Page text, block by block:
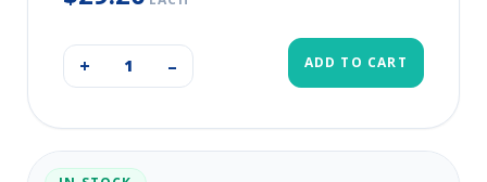
+ – ADD TO CART